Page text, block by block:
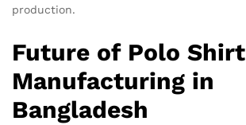
production.
Future of Polo Shirt
Manufacturing in
Bangladesh